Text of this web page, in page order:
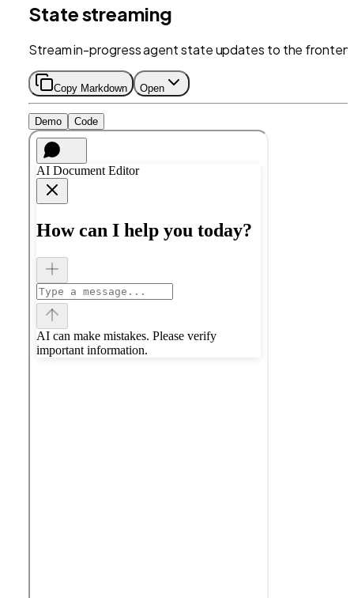
State streaming
Stream in-progress agent state updates to the
Copy Markdown Open
Demo Code